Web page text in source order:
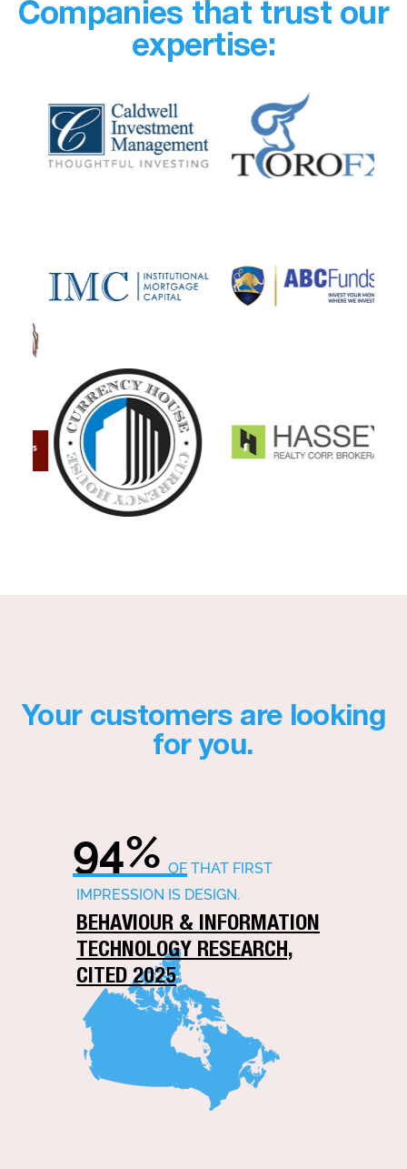
Companies that trust our
expertise:
Your customers are looking
for you.
94% OF THAT FIRST
IMPRESSION IS DESIGN.
BEHAVIOUR & INFORMATION
TECHNOLOGY RESEARCH,
CITED 2025